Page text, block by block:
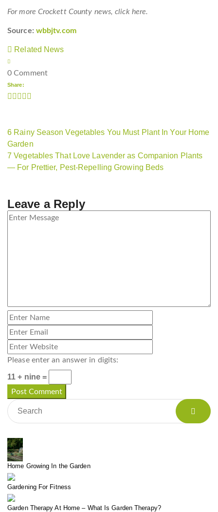
For more Crockett County news, click here.
Source: wbbjtv.com
Related News
0 Comment
Share:
6 Rainy Season Vegetables You Must Plant In Your Home
Garden
7 Vegetables That Love Lavender as Companion Plants
— For Prettier, Pest-Repelling Growing Beds
Leave a Reply
Please enter an answer in digits:
11 + nine =
Home Growing In the Garden
Gardening For Fitness
Garden Therapy At Home – What Is Garden Therapy?